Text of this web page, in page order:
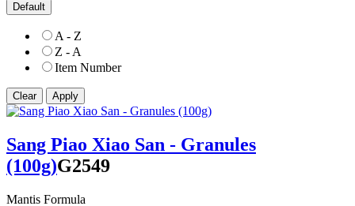
Default
A - Z
Z - A
Item Number
Sang Piao Xiao San - Granules
(100g)G2549
Mantis Formula